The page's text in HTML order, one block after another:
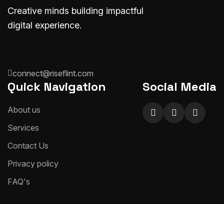
Creative minds building impactful
digital experience.
connect@riseflint.com
Quick Navigation
About us
Services
Contact Us
Privacy policy
FAQ's
Social Media